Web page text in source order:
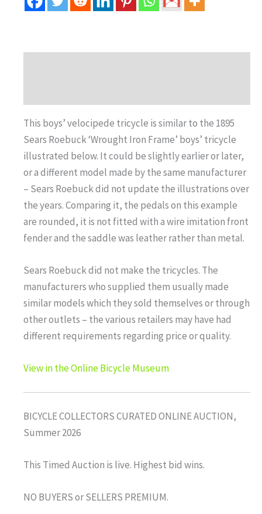
This boys’ velocipede tricycle is similar to the 1895
Sears Roebuck ‘Wrought Iron Frame’ boys’ tricycle
illustrated below. It could be slightly earlier or later,
or a different model made by the same manufacturer
– Sears Roebuck did not update the illustrations over
the years. Comparing it, the pedals on this example
are rounded, it is not fitted with a wire imitation front
fender and the saddle was leather rather than metal.
Sears Roebuck did not make the tricycles. The
manufacturers who supplied them usually made
similar models which they sold themselves or through
other outlets – the various retailers may have had
different requirements regarding price or quality.
View in the Online Bicycle Museum
BICYCLE COLLECTORS CURATED ONLINE AUCTION,
Summer 2026
This Timed Auction is live. Highest bid wins.
NO BUYERS or SELLERS PREMIUM.